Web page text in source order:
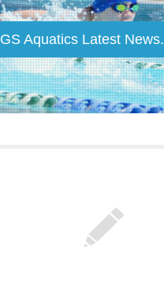
GS Aquatics Latest News.